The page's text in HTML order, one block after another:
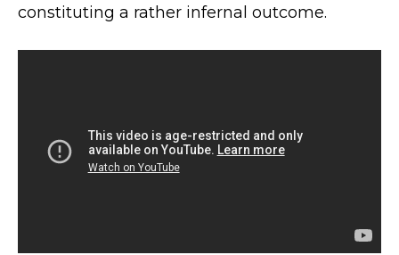
constituting a rather infernal outcome.